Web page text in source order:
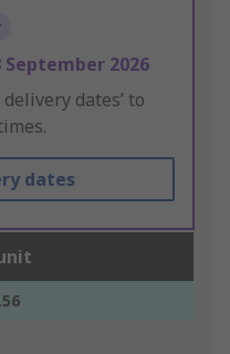
September 2026
delivery dates’ to
dates